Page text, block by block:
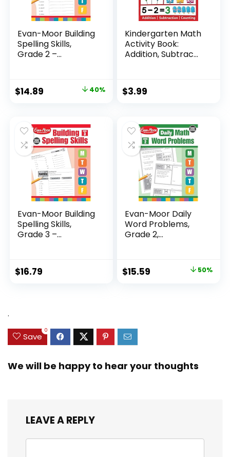
Evan-Moor Building
Spelling Skills,
Grade 2 –...
Original
$24.99.
$14.89
$14.89.
40%
Kindergarten Math
Activity Book:
Addition, Subtrac...
$3.99
Evan-Moor Building
Spelling Skills,
Grade 3 –...
$16.79
Evan-Moor Daily
Word Problems,
Grade 2,
Original
$15.59 50%
.
Save
0
We will be happy to hear your thoughts
LEAVE A REPLY